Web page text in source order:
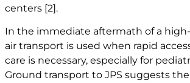
centers [2].
In the immediate aftermath of a
air transport is used when rapid
care is necessary, especially for
Ground transport to JPS suggests